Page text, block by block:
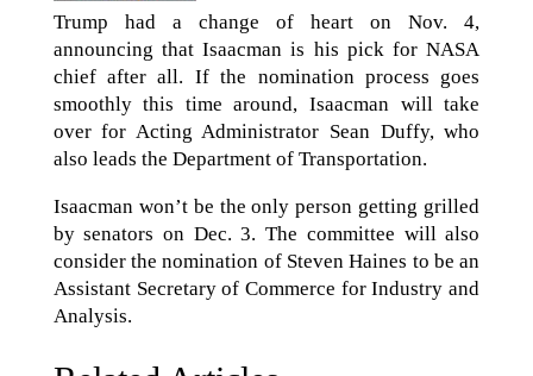
Trump had a change of heart on Nov. 4,
announcing that Isaacman is his pick for NASA
chief after all. If the nomination process goes
smoothly this time around, Isaacman will take
over for Acting Administrator Sean Duffy, who
also leads the Department of Transportation.
Isaacman won’t be the only person getting grilled
by senators on Dec. 3. The committee will also
consider the nomination of Steven Haines to be an
Assistant Secretary of Commerce for Industry and
Analysis.